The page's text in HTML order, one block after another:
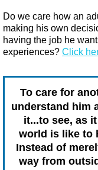
Do we care how an
making his own
having the job he
experiences?​ Click
To care for
understand him
it...to see, as
world is like to
Instead of
way from